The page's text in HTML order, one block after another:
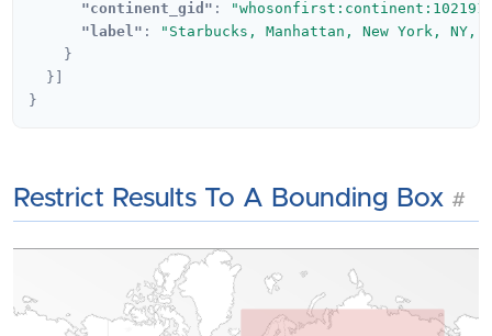
"continent_gid" :
"label" :
"Starbucks, Manhattan, New York, NY,
}
}]
}
Restrict Results To A Bounding Box #